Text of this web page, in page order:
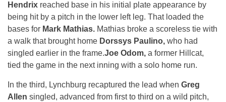
Hendrix reached base in his initial plate appearance by
being hit by a pitch in the lower left leg. That loaded the
bases for Mark Mathias. Mathias broke a scoreless tie with
a walk that brought home Dorssys Paulino, who had
singled earlier in the frame.Joe Odom, a former Hillcat,
tied the game in the next inning with a solo home run.
In the third, Lynchburg recaptured the lead when Greg
Allen singled, advanced from first to third on a wild pitch,